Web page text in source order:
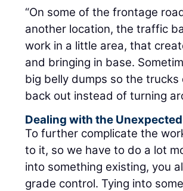
“On some of the frontage
another location, the traffic
work in a little area, that
and bringing in base.
big belly dumps so the
back out instead of turning
Dealing with the Unexpected
To further complicate the
to it, so we have to do a lot
into something existing, you
grade control. Tying into